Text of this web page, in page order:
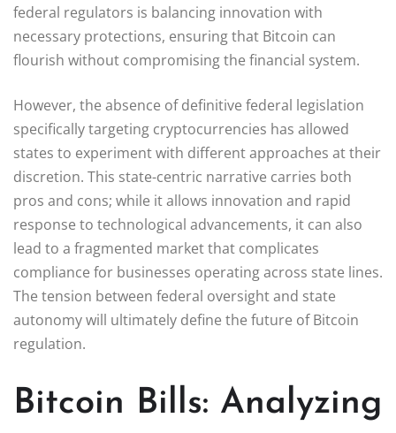
federal regulators is balancing innovation with
necessary protections, ensuring that Bitcoin can
flourish without compromising the financial system.
However, the absence of definitive federal legislation
specifically targeting cryptocurrencies has allowed
states to experiment with different approaches at their
discretion. This state-centric narrative carries both
pros and cons; while it allows innovation and rapid
response to technological advancements, it can also
lead to a fragmented market that complicates
compliance for businesses operating across state lines.
The tension between federal oversight and state
autonomy will ultimately define the future of Bitcoin
regulation.
Bitcoin Bills: Analyzing